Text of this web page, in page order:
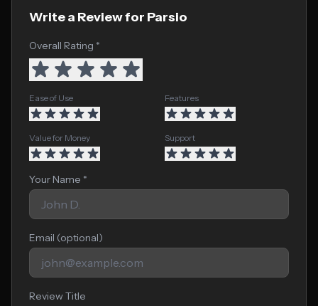
Write a Review for Parsio
Overall Rating *
Ease of Use Features
Value for Money Support
Your Name *
Email (optional)
Review Title